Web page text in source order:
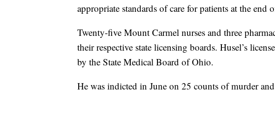
appropriate standards of care for patients at the end
Twenty-five Mount Carmel nurses and three
their respective state licensing boards. Husel’s
by the State Medical Board of Ohio.
He was indicted in June on 25 counts of murder